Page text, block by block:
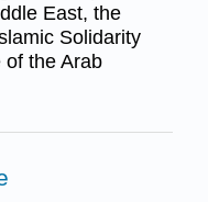
East, the
Solidarity
of the Arab